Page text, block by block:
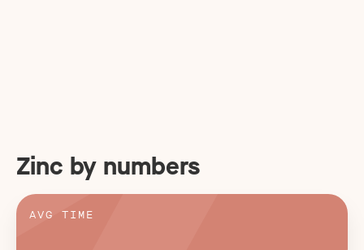
Zinc by numbers
AVG TIME